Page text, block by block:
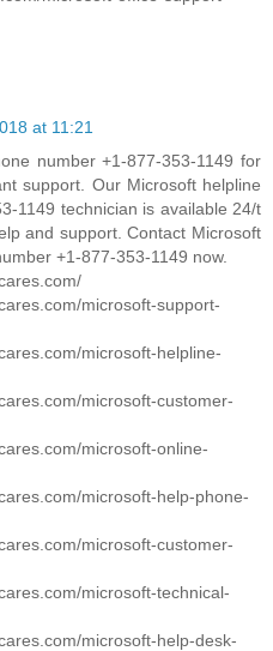
at 11:21
number +1-877-353-1149 for
support. Our Microsoft helpline
1149 technician is available 24/t
and support. Contact Microsoft
+1-877-353-1149 now.
microsoft-support-
microsoft-helpline-
microsoft-customer-
microsoft-online-
microsoft-help-phone-
microsoft-customer-
microsoft-technical-
microsoft-help-desk-